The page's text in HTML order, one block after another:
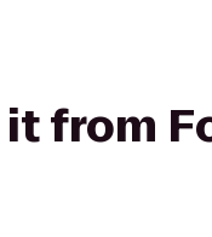
it from